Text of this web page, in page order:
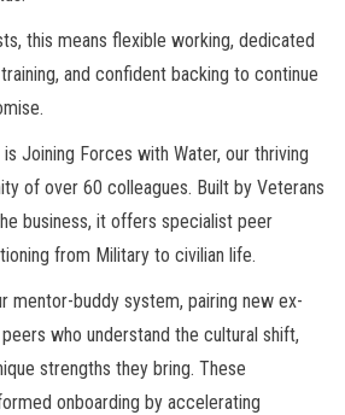
this means flexible working, dedicated
and confident backing to continue
Joining Forces with Water, our thriving
of over 60 colleagues. Built by Veterans
business, it offers specialist peer
from Military to civilian life.
mentor-buddy system, pairing new ex-
who understand the cultural shift,
strengths they bring. These
onboarding by accelerating